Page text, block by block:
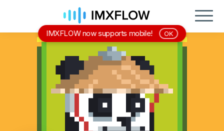
IMXFLOW now supports mobile! OK